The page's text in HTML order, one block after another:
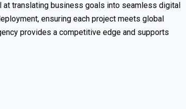
translating business goals into seamless digital
ensuring each project meets global
provides a competitive edge and supports